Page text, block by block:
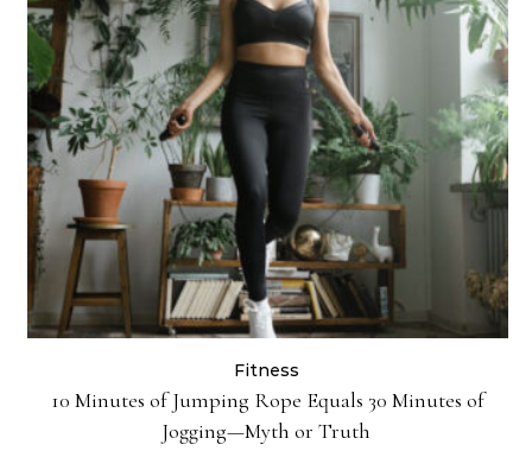
Fitness
10 Minutes of Jumping Rope Equals 30 Minutes of
Jogging—Myth or Truth